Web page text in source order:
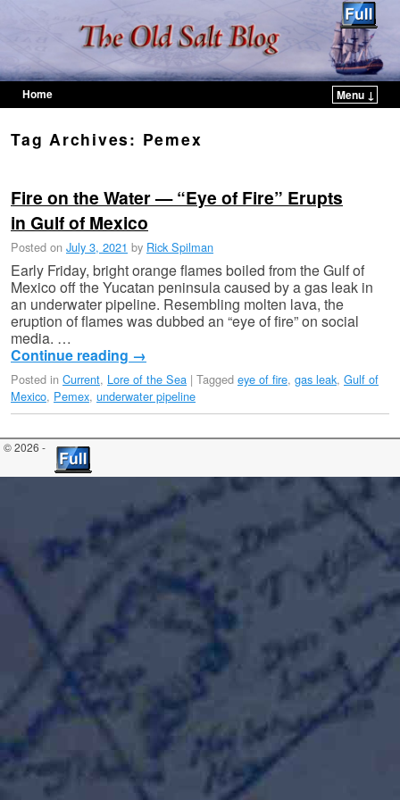
Home
Menu ↓
Tag Archives: Pemex
Fire on the Water — “Eye of Fire” Erupts
in Gulf of Mexico
Posted on July 3, 2021 by Rick Spilman
Early Friday, bright orange flames boiled from the Gulf of
Mexico off the Yucatan peninsula caused by a gas leak in
an underwater pipeline. Resembling molten lava, the
eruption of flames was dubbed an “eye of fire” on social
media. …
Continue reading →
Posted in Current, Lore of the Sea | Tagged eye of fire, gas leak, Gulf of
Mexico, Pemex, underwater pipeline
© 2026 -